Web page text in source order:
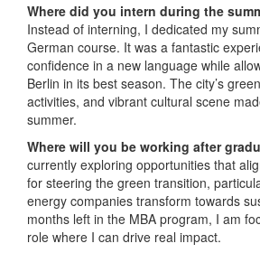
Where did you intern during the
Instead of interning, I dedicated my
German course. It was a fantastic
confidence in a new language while
Berlin in its best season. The city’s
activities, and vibrant cultural scene
summer.
Where will you be working after
currently exploring opportunities that
for steering the green transition,
energy companies transform towards
months left in the MBA program, I am
role where I can drive real impact.